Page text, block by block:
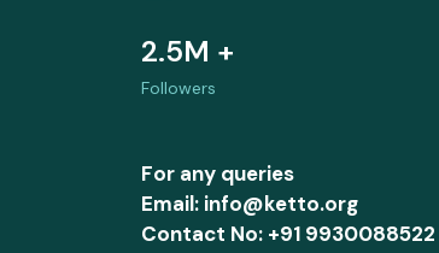
2.5M +
Followers
For any queries
Email: info@ketto.org
Contact No: +91 9930088522